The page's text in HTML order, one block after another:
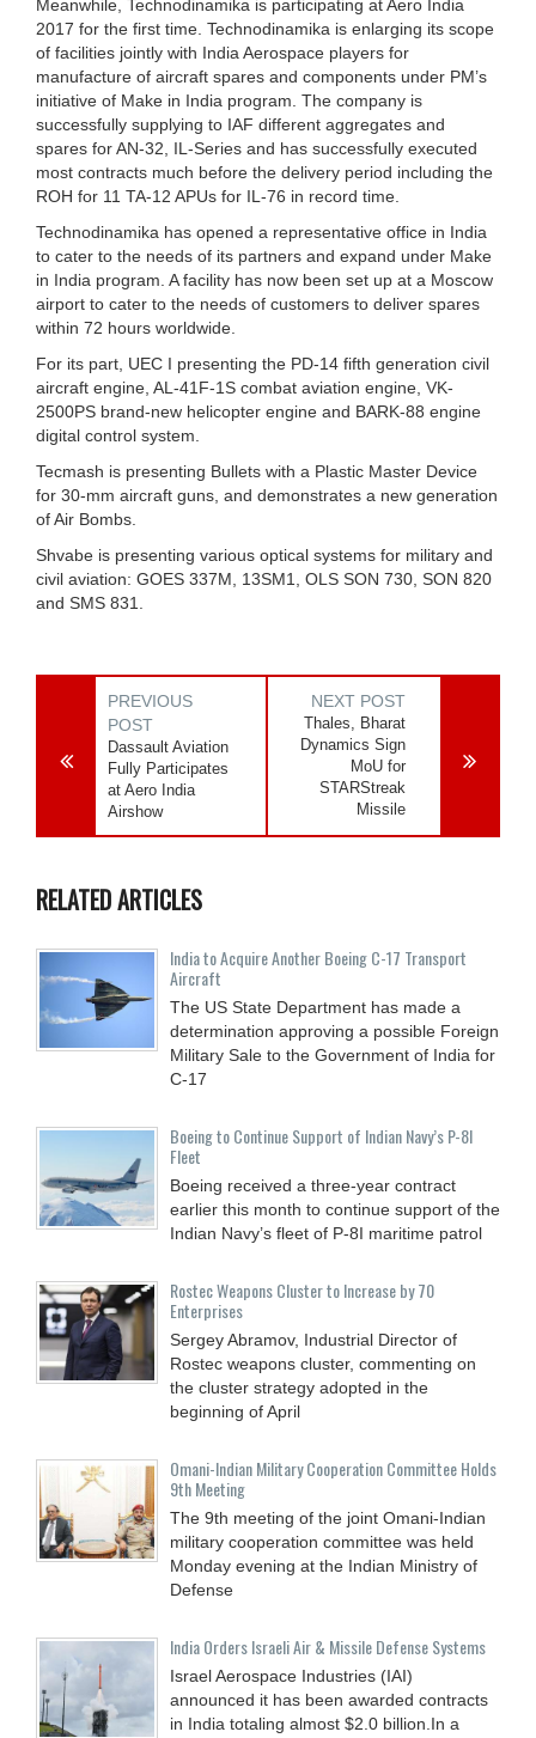
Meanwhile, Technodinamika is participating at Aero India
2017 for the first time. Technodinamika is enlarging its scope
of facilities jointly with India Aerospace players for
manufacture of aircraft spares and components under PM’s
initiative of Make in India program. The company is
successfully supplying to IAF different aggregates and
spares for AN-32, IL-Series and has successfully executed
most contracts much before the delivery period including the
ROH for 11 TA-12 APUs for IL-76 in record time.
Technodinamika has opened a representative office in India
to cater to the needs of its partners and expand under Make
in India program. A facility has now been set up at a Moscow
airport to cater to the needs of customers to deliver spares
within 72 hours worldwide.
For its part, UEC I presenting the PD-14 fifth generation civil
aircraft engine, AL-41F-1S combat aviation engine, VK-
2500PS brand-new helicopter engine and BARK-88 engine
digital control system.
Tecmash is presenting Bullets with a Plastic Master Device
for 30-mm aircraft guns, and demonstrates a new generation
of Air Bombs.
Shvabe is presenting various optical systems for military and
civil aviation: GOES 337M, 13SM1, OLS SON 730, SON 820
and SMS 831.
PREVIOUS
POST
Dassault Aviation
Fully Participates
at Aero India
Airshow
NEXT POST
Thales, Bharat
Dynamics Sign
MoU for
STARStreak
Missile
RELATED ARTICLES
India to Acquire Another Boeing C-17 Transport
Aircraft
The US State Department has made a
determination approving a possible Foreign
Military Sale to the Government of India for
C-17
Boeing to Continue Support of Indian Navy’s P-8I
Fleet
Boeing received a three-year contract
earlier this month to continue support of the
Indian Navy’s fleet of P-8I maritime patrol
Rostec Weapons Cluster to Increase by 70
Enterprises
Sergey Abramov, Industrial Director of
Rostec weapons cluster, commenting on
the cluster strategy adopted in the
beginning of April
Omani-Indian Military Cooperation Committee Holds
9th Meeting
The 9th meeting of the joint Omani-Indian
military cooperation committee was held
Monday evening at the Indian Ministry of
Defense
India Orders Israeli Air & Missile Defense Systems
Israel Aerospace Industries (IAI)
announced it has been awarded contracts
in India totaling almost $2.0 billion.In a